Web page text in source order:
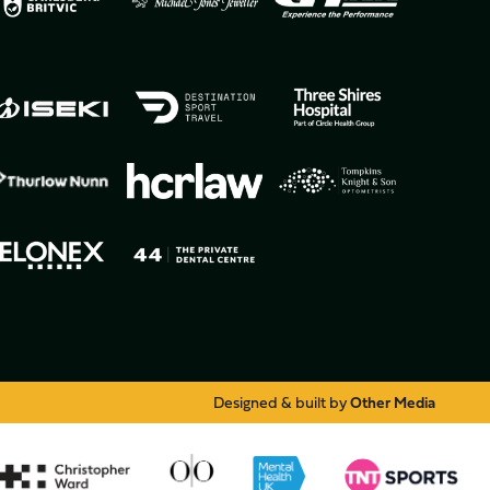
Designed & built byOther Media